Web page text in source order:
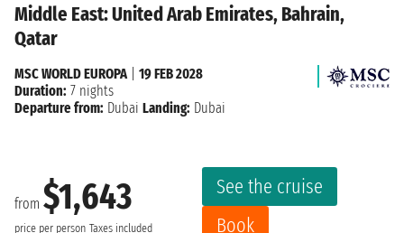
Middle East: United Arab Emirates, Bahrain,
Qatar
from $1,643
price per person Taxes included
See the cruise
Book
MSC WORLD EUROPA
19 FEB 2028
Duration: 7 nights
Departure from: Dubai Landing: Dubai